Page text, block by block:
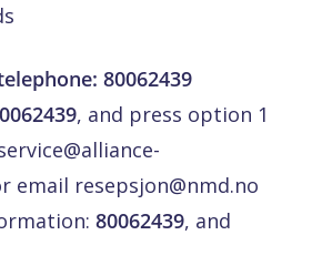
80062439
, and press option 1
email resepsjon@nmd.no
80062439, and